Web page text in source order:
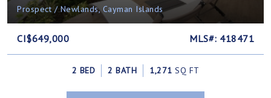
Prospect / Newlands, Cayman Islands
CI$649,000 MLS#: 418471
2 BED 2 BATH 1,271 SQ FT